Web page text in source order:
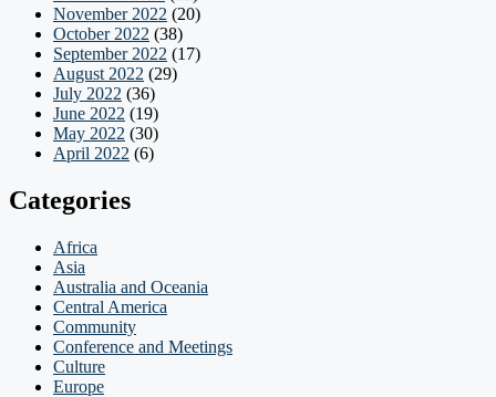
November 2022 (20)
October 2022 (38)
September 2022 (17)
August 2022 (29)
July 2022 (36)
June 2022 (19)
May 2022 (30)
April 2022 (6)
Categories
Africa
Asia
Australia and Oceania
Central America
Community
Conference and Meetings
Culture
Europe